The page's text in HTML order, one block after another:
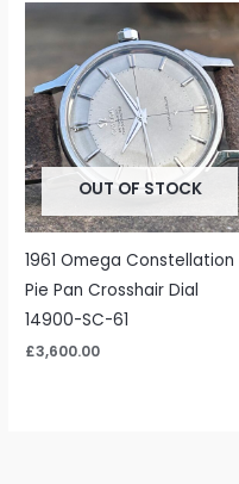
OUT OF STOCK
1961 Omega Constellation
Pie Pan Crosshair Dial
14900-SC-61
£3,600.00